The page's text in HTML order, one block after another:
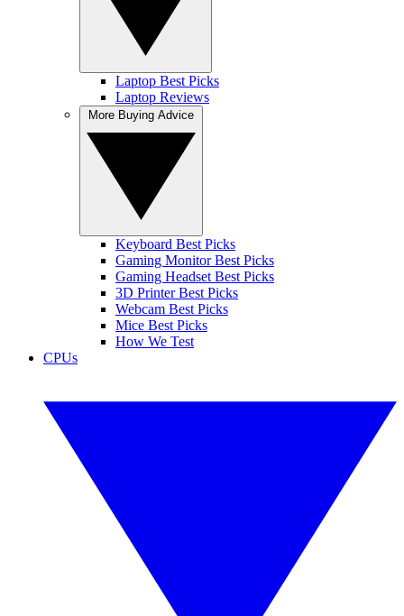
Laptop Best Picks
Laptop Reviews
Keyboard Best Picks
Gaming Monitor Best Picks
Gaming Headset Best Picks
3D Printer Best Picks
Webcam Best Picks
Mice Best Picks
How We Test
CPUs